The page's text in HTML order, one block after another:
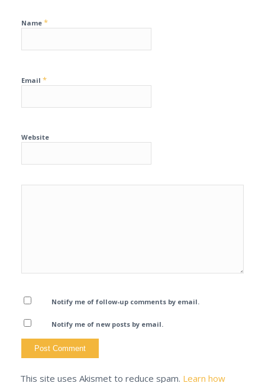
Name *
Email *
Website
Notify me of follow-up comments by email.
Notify me of new posts by email.
This site uses Akismet to reduce spam. Learn how